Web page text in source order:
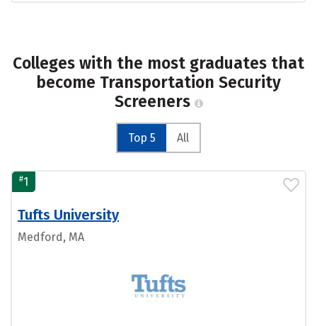
Colleges with the most graduates that
become Transportation Security
Screeners
Top 5 All
#1
Tufts University
Medford, MA